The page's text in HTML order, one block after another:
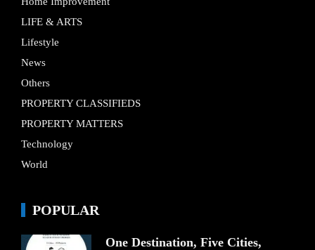
LIFE & ARTS
Lifestyle
News
Others
PROPERTY CLASSIFIEDS
PROPERTY MATTERS
Technology
World
POPULAR
One Destination, Five Cities,